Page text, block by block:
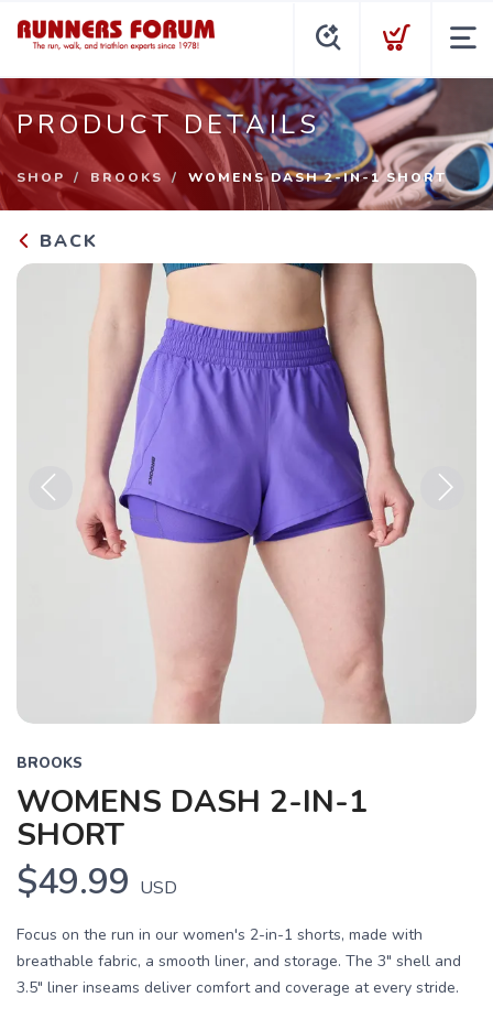
PRODUCT DETAILS
SHOP BROOKS WOMENS DASH 2-IN-1 SHORT
BACK
Previous
BROOKS
WOMENS DASH 2-IN-1
SHORT
$49.99 USD
Focus on the run in our women's 2-in-1 shorts, made with
breathable fabric, a smooth liner, and storage. The 3" shell and
3.5" liner inseams deliver comfort and coverage at every stride.